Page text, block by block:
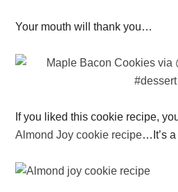
Your mouth will thank you…
If you liked this cookie recipe,
Almond Joy cookie recipe…It’s